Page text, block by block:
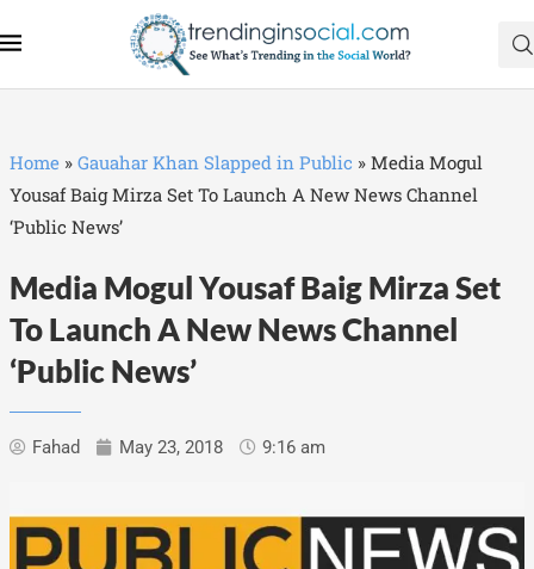
Home » Gauahar Khan Slapped in Public » Media Mogul
Yousaf Baig Mirza Set To Launch A New News Channel
‘Public News’
Media Mogul Yousaf Baig Mirza Set
To Launch A New News Channel
‘Public News’
Fahad May 23, 2018 9:16 am